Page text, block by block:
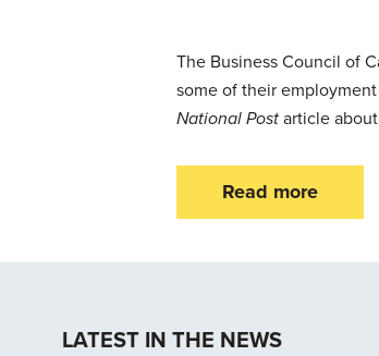
The Business Council of
some of their
National Postarticle
Read more
LATEST IN THE NEWS